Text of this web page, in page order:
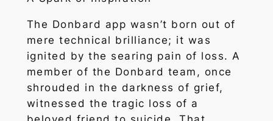
The Donbard app wasn’t born out of
mere technical brilliance; it was
ignited by the searing pain of loss. A
member of the Donbard team, once
shrouded in the darkness of grief,
witnessed the tragic loss of a